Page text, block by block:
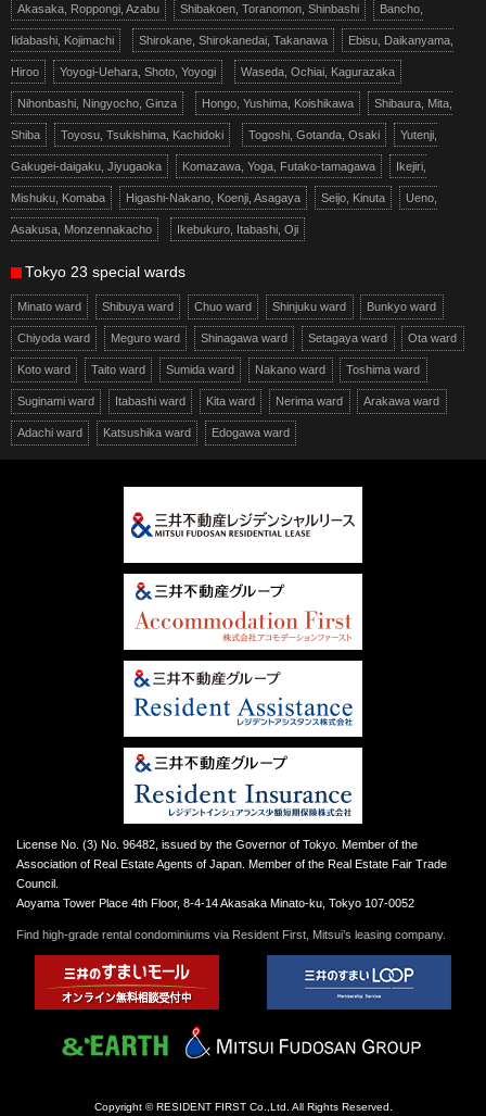
Akasaka, Roppongi, Azabu Shibakoen, Toranomon, Shinbashi Bancho,
Iidabashi, Kojimachi Shirokane, Shirokanedai, Takanawa Ebisu, Daikanyama,
Hiroo Yoyogi-Uehara, Shoto, Yoyogi Waseda, Ochiai, Kagurazaka
Nihonbashi, Ningyocho, Ginza Hongo, Yushima, Koishikawa Shibaura, Mita,
Shiba Toyosu, Tsukishima, Kachidoki Togoshi, Gotanda, Osaki Yutenji,
Gakugei-daigaku, Jiyugaoka Komazawa, Yoga, Futako-tamagawa Ikejiri,
Mishuku, Komaba Higashi-Nakano, Koenji, Asagaya Seijo, Kinuta Ueno,
Asakusa, Monzennakacho Ikebukuro, Itabashi, Oji
Tokyo 23 special wards
Minato ward Shibuya ward Chuo ward Shinjuku ward Bunkyo ward
Chiyoda ward Meguro ward Shinagawa ward Setagaya ward Ota ward
Koto ward Taito ward Sumida ward Nakano ward Toshima ward
Suginami ward Itabashi ward Kita ward Nerima ward Arakawa ward
Adachi ward Katsushika ward Edogawa ward
License No. (3) No. 96482, issued by the Governor of Tokyo. Member of the
Association of Real Estate Agents of Japan. Member of the Real Estate Fair Trade
Council.
Aoyama Tower Place 4th Floor, 8-4-14 Akasaka Minato-ku, Tokyo 107-0052
Find high-grade rental condominiums via Resident First, Mitsui’s leasing company.
Copyright © RESIDENT FIRST Co.,Ltd. All Rights Reserved.